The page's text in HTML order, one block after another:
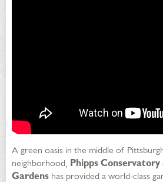
A green oasis in the middle of
neighborhood, Phipps
Gardens has provided a world-class